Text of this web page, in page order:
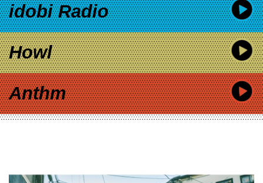
idobi Radio
Howl
Anthm